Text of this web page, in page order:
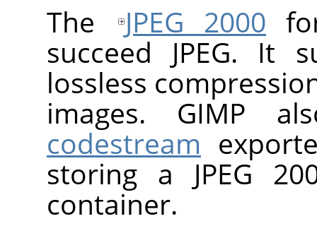
The JPEG 2000
succeed JPEG. It
lossless
images. GIMP
codestream
storing a JPEG
container.